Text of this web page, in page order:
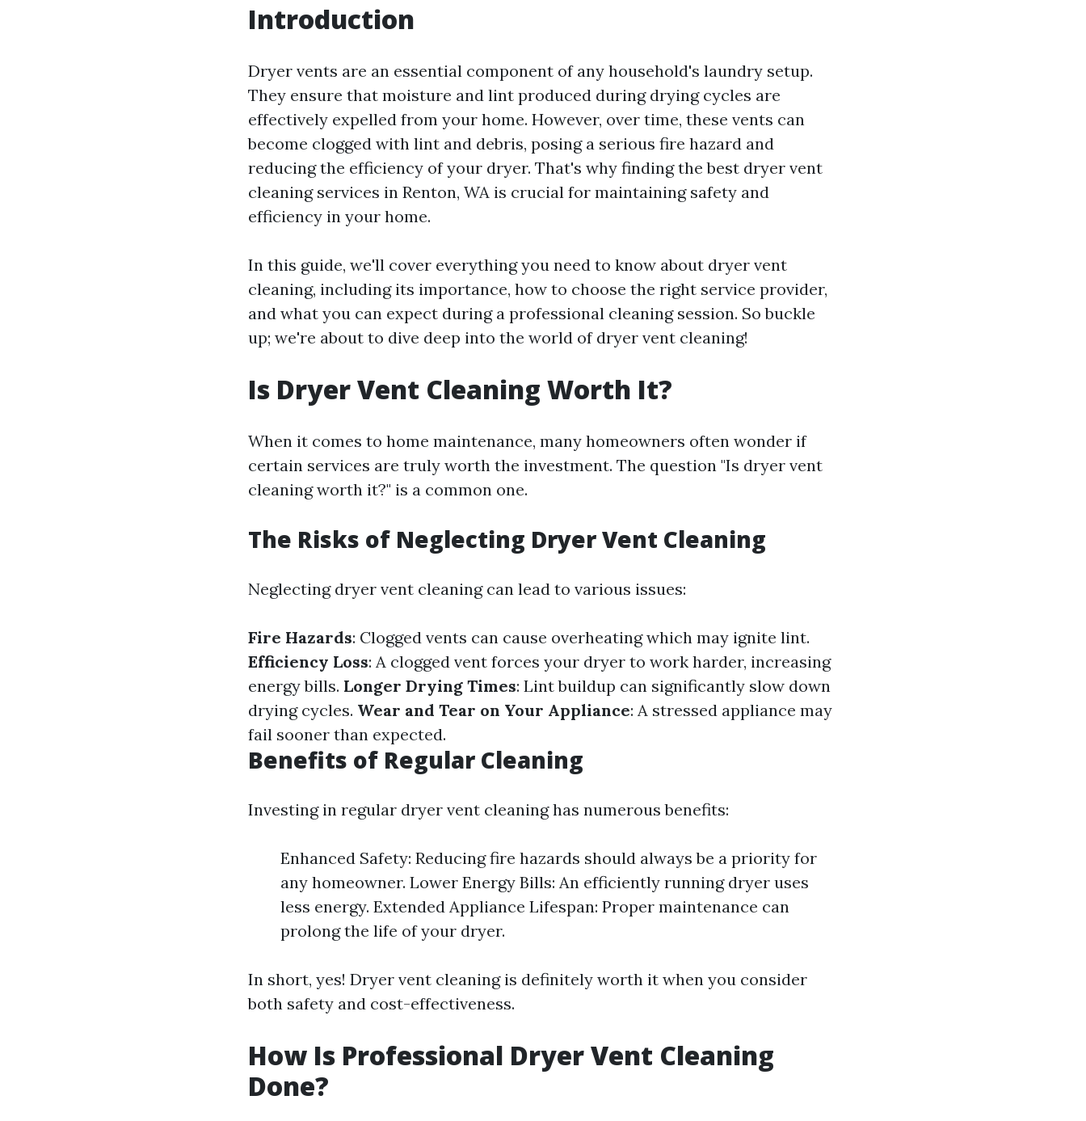
Introduction
Dryer vents are an essential component of any household's laundry setup.
They ensure that moisture and lint produced during drying cycles are
effectively expelled from your home. However, over time, these vents can
become clogged with lint and debris, posing a serious fire hazard and
reducing the efficiency of your dryer. That's why finding the best dryer vent
cleaning services in Renton, WA is crucial for maintaining safety and
efficiency in your home.
In this guide, we'll cover everything you need to know about dryer vent
cleaning, including its importance, how to choose the right service provider,
and what you can expect during a professional cleaning session. So buckle
up; we're about to dive deep into the world of dryer vent cleaning!
Is Dryer Vent Cleaning Worth It?
When it comes to home maintenance, many homeowners often wonder if
certain services are truly worth the investment. The question "Is dryer vent
cleaning worth it?" is a common one.
The Risks of Neglecting Dryer Vent Cleaning
Neglecting dryer vent cleaning can lead to various issues:
Fire Hazards: Clogged vents can cause overheating which may ignite lint.
Efficiency Loss: A clogged vent forces your dryer to work harder, increasing
energy bills. Longer Drying Times: Lint buildup can significantly slow down
drying cycles. Wear and Tear on Your Appliance: A stressed appliance may
fail sooner than expected.
Benefits of Regular Cleaning
Investing in regular dryer vent cleaning has numerous benefits:
Enhanced Safety: Reducing fire hazards should always be a priority for
any homeowner. Lower Energy Bills: An efficiently running dryer uses
less energy. Extended Appliance Lifespan: Proper maintenance can
prolong the life of your dryer.
In short, yes! Dryer vent cleaning is definitely worth it when you consider
both safety and cost-effectiveness.
How Is Professional Dryer Vent Cleaning
Done?